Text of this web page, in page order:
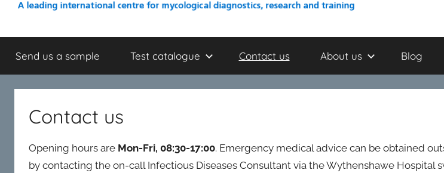
mrcm.org.uk
NHS
mycology
laboratory
within
Hospital
(Manchester,
Send us a sample Test catalogue Contact us About us Blog
Contact us
Opening hours are Mon-Fri, 08:30-17:00. Emergency medical advice can be obtained
by contacting the on-call Infectious Diseases Consultant via the Wythenshawe Hospital